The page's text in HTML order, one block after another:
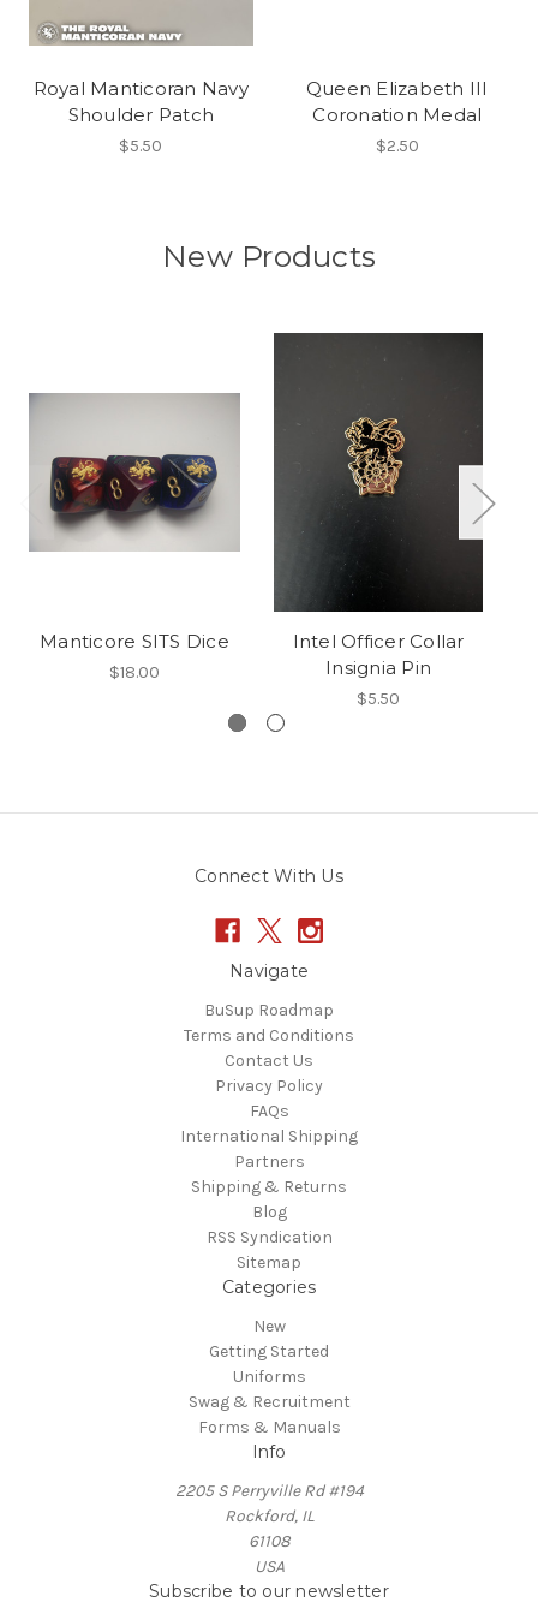
Royal Manticoran Navy
Shoulder Patch
$5.50
Queen Elizabeth III
Coronation Medal
$2.50
New Products
Manticore SITS Dice
$18.00
Intel Officer Collar
Insignia Pin
$5.50
Connect With Us
Navigate
BuSup Roadmap
Terms and Conditions
Contact Us
Privacy Policy
FAQs
International Shipping
Partners
Shipping & Returns
Blog
RSS Syndication
Sitemap
Categories
New
Getting Started
Uniforms
Swag & Recruitment
Forms & Manuals
Info
2205 S Perryville Rd #194
Rockford, IL
61108
USA
Subscribe to our newsletter